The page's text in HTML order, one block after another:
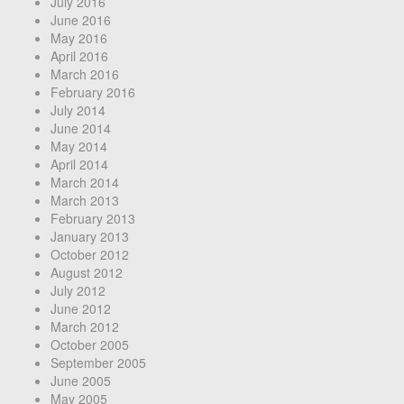
June 2016
May 2016
April 2016
March 2016
February 2016
July 2014
June 2014
May 2014
April 2014
March 2014
March 2013
February 2013
January 2013
October 2012
August 2012
July 2012
June 2012
March 2012
October 2005
September 2005
June 2005
May 2005